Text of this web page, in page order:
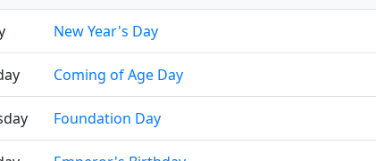
New Year's Day
Coming of Age Day
Foundation Day